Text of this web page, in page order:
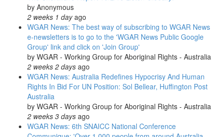
by Anonymous
2 weeks 1 dayago
WGAR News: The best way of subscribing to WGAR News
e-newsletters is to go to the 'WGAR News Public Google
Group' link and click on 'Join Group'
by WGAR - Working Group for Aboriginal Rights - Australia
2 weeks 2 days ago
WGAR News: Australia Redefines Hypocrisy And Human
Rights In Bid For UN Position: Sol Bellear, Huffington Post
Australia
by WGAR - Working Group for Aboriginal Rights - Australia
2 weeks 3 days ago
WGAR News: 6th SNAICC National Conference